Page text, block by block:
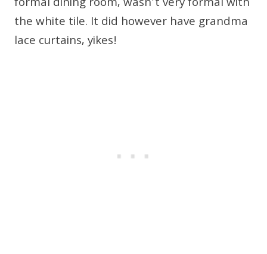
the white tile. It did however have grandma
lace curtains, yikes!